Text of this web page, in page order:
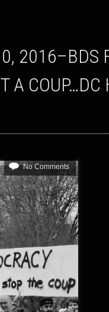
A COUP…DC
No Comments